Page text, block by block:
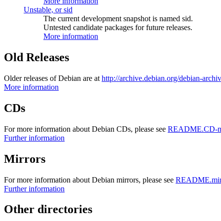
Unstable, or sid
The current development snapshot is named sid.
Untested candidate packages for future releases.
More information
Old Releases
Older releases of Debian are at http://archive.debian.org/debian-
More information
CDs
For more information about Debian CDs, please see README.CD-
Further information
Mirrors
For more information about Debian mirrors, please see
Further information
Other directories